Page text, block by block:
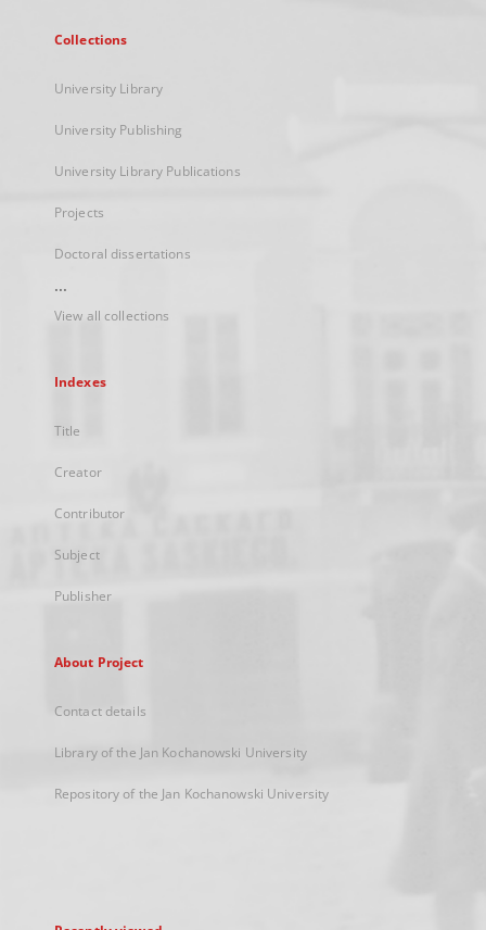
Collections
University Library
University Publishing
University Library Publications
Projects
Doctoral dissertations
...
View all collections
Indexes
Title
Creator
Contributor
Subject
Publisher
About Project
Contact details
Library of the Jan Kochanowski University
Repository of the Jan Kochanowski University